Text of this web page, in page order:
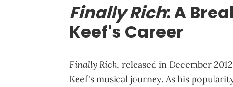
Finally Rich: A
Keef's Career
Finally Rich, released in December
Keef's musical journey. As his